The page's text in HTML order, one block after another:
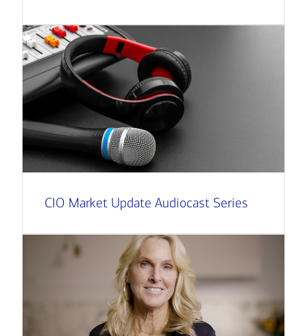
CIO Market Update Audiocast Series